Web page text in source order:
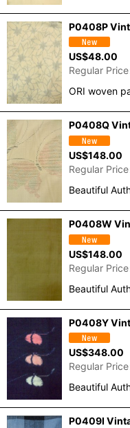
P0408P
US$48.00
Regular Price
ORI woven
P0408Q
US$148.00
Regular Price
Beautiful
P0408W
US$148.00
Regular Price
Beautiful
P0408Y
US$348.00
Regular Price
Beautiful
P0409I